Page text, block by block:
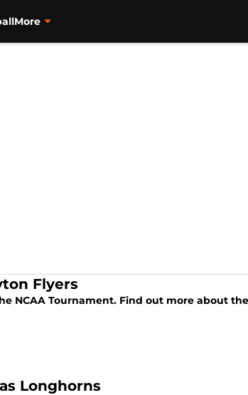
More
Flyers
NCAA Tournament. Find out more about
Longhorns